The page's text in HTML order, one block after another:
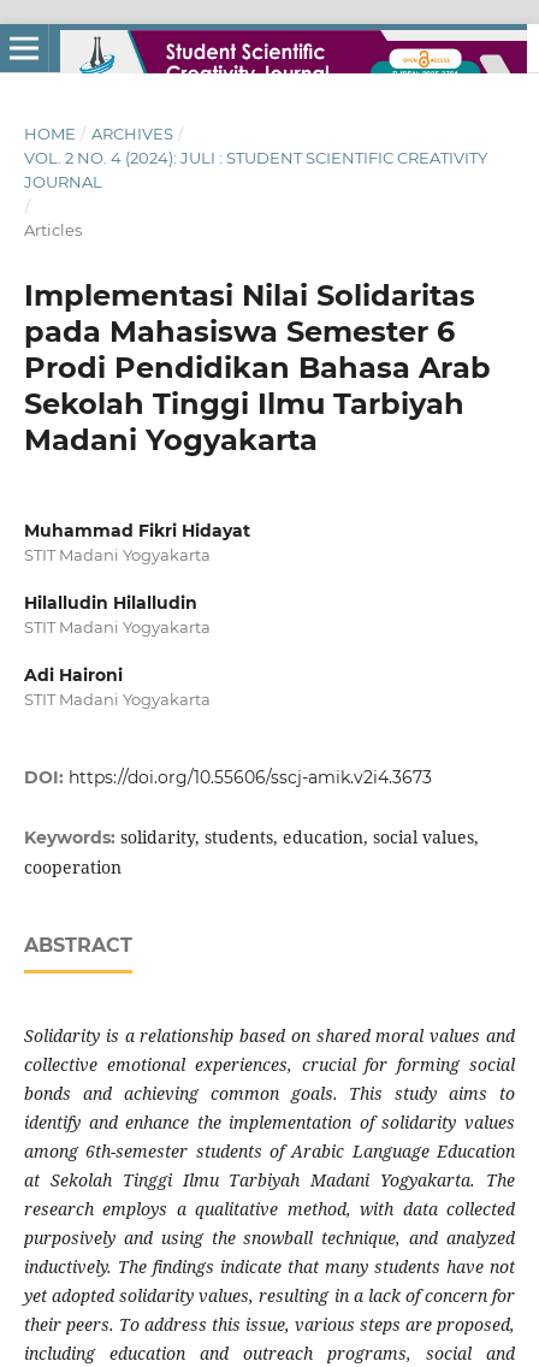
HOME / ARCHIVES /
VOL. 2 NO. 4 (2024): JULI : STUDENT SCIENTIFIC CREATIVITY
JOURNAL
/
Articles
Implementasi Nilai Solidaritas
pada Mahasiswa Semester 6
Prodi Pendidikan Bahasa Arab
Sekolah Tinggi Ilmu Tarbiyah
Madani Yogyakarta
Muhammad Fikri Hidayat
STIT Madani Yogyakarta
Hilalludin Hilalludin
STIT Madani Yogyakarta
Adi Haironi
STIT Madani Yogyakarta
DOI: https://doi.org/10.55606/sscj-amik.v2i4.3673
Keywords: solidarity, students, education, social values,
cooperation
ABSTRACT
Solidarity is a relationship based on shared moral values and
collective emotional experiences, crucial for forming social
bonds and achieving common goals. This study aims to
identify and enhance the implementation of solidarity values
among 6th-semester students of Arabic Language Education
at Sekolah Tinggi Ilmu Tarbiyah Madani Yogyakarta. The
research employs a qualitative method, with data collected
purposively and using the snowball technique, and analyzed
inductively. The findings indicate that many students have not
yet adopted solidarity values, resulting in a lack of concern for
their peers. To address this issue, various steps are proposed,
including education and outreach programs, social and